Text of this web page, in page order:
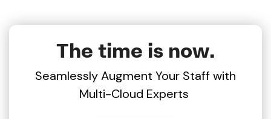
The time is now.
Seamlessly Augment Your Staff with
Multi-Cloud Experts